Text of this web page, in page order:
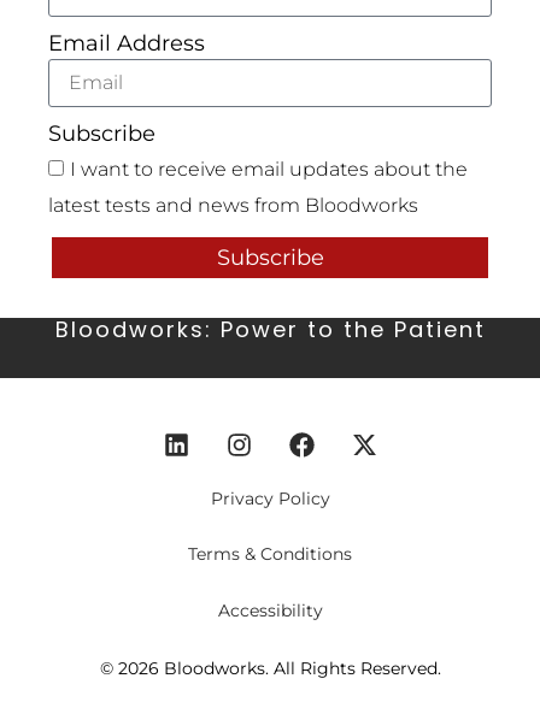
Email Address
Subscribe
I want to receive email updates about the
latest tests and news from Bloodworks
Subscribe
Bloodworks: Power to the Patient
Privacy Policy
Terms & Conditions
Accessibility
© 2026 Bloodworks. All Rights Reserved.